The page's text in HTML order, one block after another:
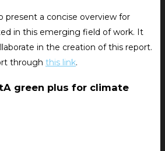
present a concise overview for
in this emerging field of work. It
in the creation of this report.
through this link.
A green plus for climate